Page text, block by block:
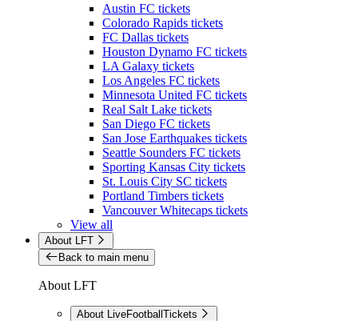
Austin FC tickets
Colorado Rapids tickets
FC Dallas tickets
Houston Dynamo FC tickets
LA Galaxy tickets
Los Angeles FC tickets
Minnesota United FC tickets
Real Salt Lake tickets
San Diego FC tickets
San Jose Earthquakes tickets
Seattle Sounders FC tickets
Sporting Kansas City tickets
St. Louis City SC tickets
Portland Timbers tickets
Vancouver Whitecaps tickets
View all
About LFT
Back to main menu
About LFT
About LiveFootballTickets